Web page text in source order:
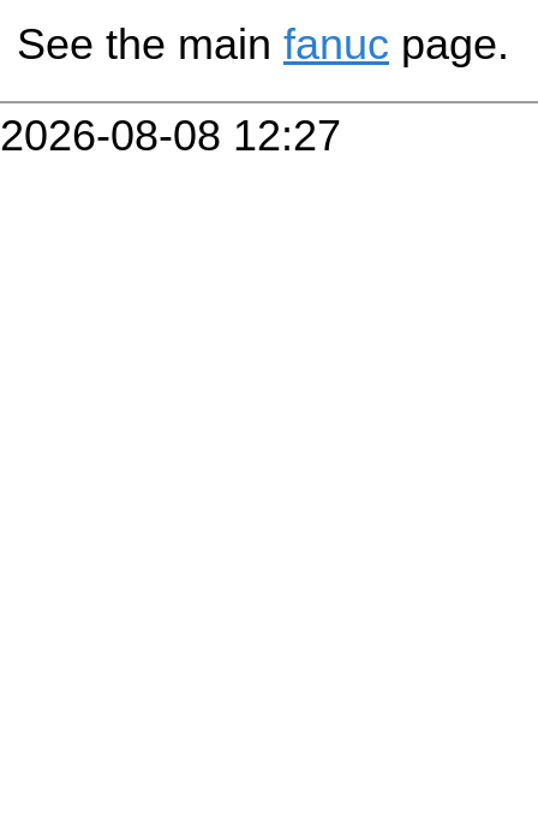
See the main fanuc page.
2026-08-08 12:27